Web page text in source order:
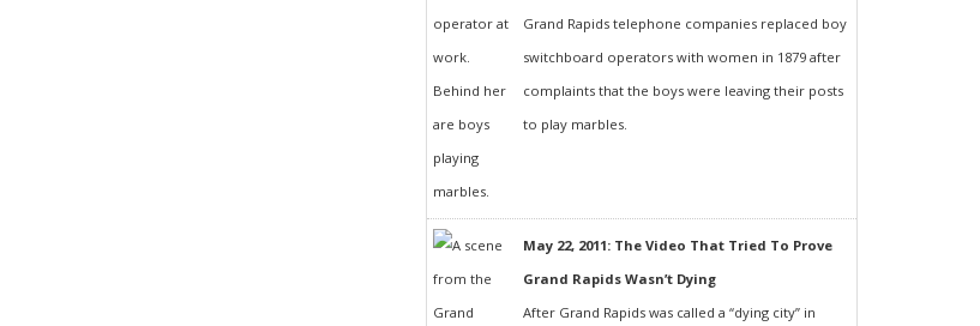
Grand Rapids telephone companies replaced boy
switchboard operators with women in 1879 after
complaints that the boys were leaving their posts
to play marbles.
May 22, 2011: The Video That Tried To Prove
Grand Rapids Wasn’t Dying
After Grand Rapids was called a “dying city” in